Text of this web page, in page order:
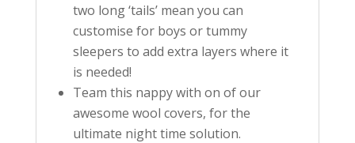
two long ‘tails’ mean you can
customise for boys or tummy
sleepers to add extra layers where it
is needed!
Team this nappy with on of our
awesome wool covers, for the
ultimate night time solution.